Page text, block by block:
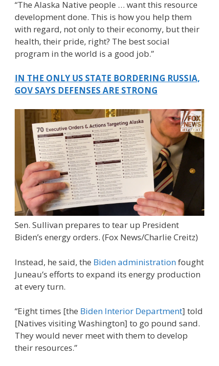
“The Alaska Native people … want this resource
development done. This is how you help them
with regard, not only to their economy, but their
health, their pride, right? The best social
program in the world is a good job.”
IN THE ONLY US STATE BORDERING RUSSIA,
GOV SAYS DEFENSES ARE STRONG
Sen. Sullivan prepares to tear up President
Biden’s energy orders. (Fox News/Charlie Creitz)
Instead, he said, the Biden administrationfought
Juneau’s efforts to expand its energy production
at every turn.
“Eight times [the Biden Interior Department] told
[Natives visiting Washington] to go pound sand.
They would never meet with them to develop
their resources.”